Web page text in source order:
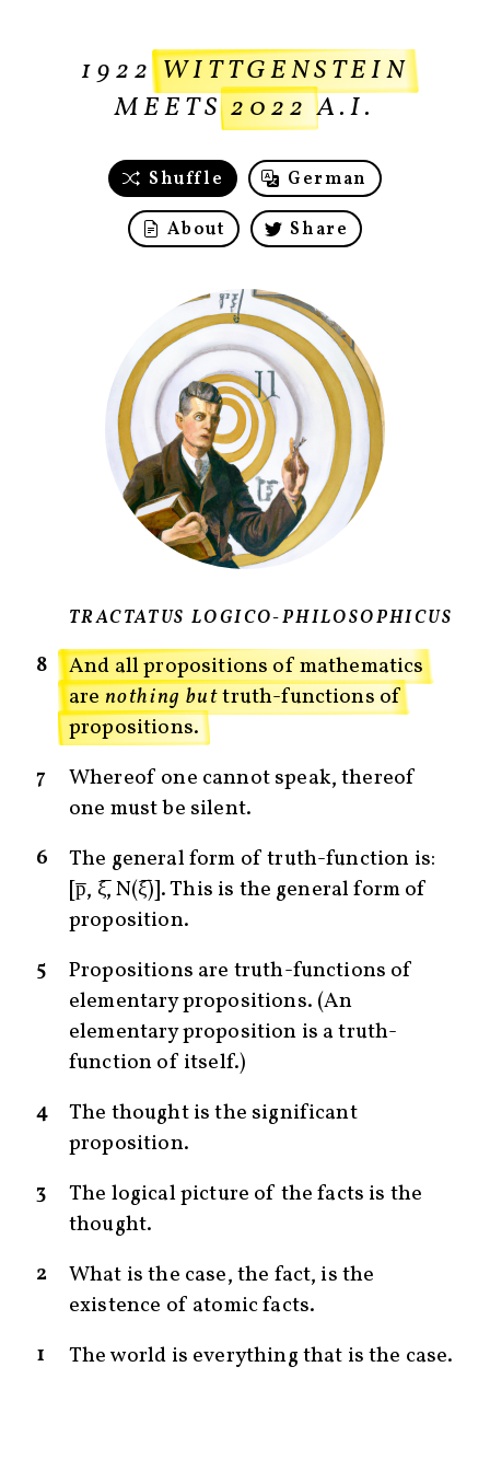
1922WITTGENSTEIN
MEETS2022 A.I.
Shuffle German
About Share
TRACTATUS LOGICO-PHILOSOPHICUS
8
And all propositions of mathematics
are nothing buttruth-functions of
propositions.
7
Whereof one cannot speak, thereof
one must be silent.
6
The general form of truth-function is:
[p̅, ξ̅, N(ξ̅)]. This is the general form of
proposition.
5
Propositions are truth-functions of
elementary propositions. (An
elementary proposition is a truth-
function of itself.)
4
The thought is the significant
proposition.
3
The logical picture of the facts is the
thought.
2
What is the case, the fact, is the
existence of atomic facts.
1
The world is everything that is the case.